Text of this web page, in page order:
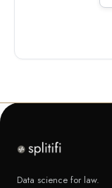
Data science for law.